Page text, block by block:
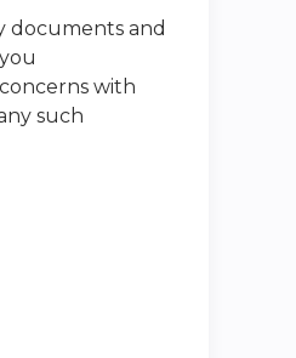
documents and
with
such